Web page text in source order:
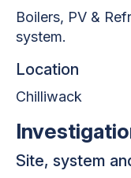
Boilers, PV &
system.
Location
Chilliwack
Site, system